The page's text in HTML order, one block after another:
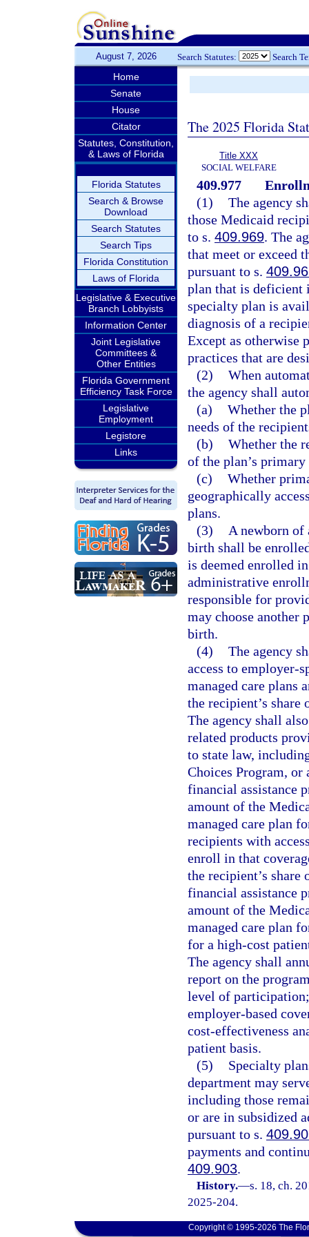
August 7, 2026 Search Statutes: Search
Home
Senate
House
Citator
Statutes, Constitution,
& Laws of Florida
Florida Statutes
Search & Browse
Download
Search Statutes
Search Tips
Florida Constitution
Laws of Florida
Legislative & Executive
Branch Lobbyists
Information Center
Joint Legislative
Committees &
Other Entities
Florida Government
Efficiency Task Force
Legislative
Employment
Legistore
Links
The 2025 Florida
Title XXX
SOCIAL WELFARE
409.977
(1) The agency
those Medicaid
to s. 409.969. The
that meet or exceed
pursuant to s.
plan that is deficient
specialty plan is
diagnosis of a
Except as otherwise
practices that are
(2) When
the agency shall
(a) Whether the
needs of the
(b) Whether the
of the plan’s
(c) Whether
geographically
plans.
(3)
A newborn of
birth shall be
is deemed enrolled
administrative
responsible for
may choose another
birth.
(4) The agency
access to employer-
managed care plans
the recipient’s share
The agency shall
related products
to state law,
Choices Program, or
financial assistance
amount of the
managed care plan
recipients with
enroll in that
the recipient’s share
financial assistance
amount of the
managed care plan
for a high-cost
The agency shall
report on the
level of
employer-based
cost-effectiveness
patient basis.
(5)
Specialty
department may
including those
or are in subsidized
pursuant to s.
payments and
409.903.
History.—s. 18, ch.
2025-204.
Copyright © 1995-2026 The